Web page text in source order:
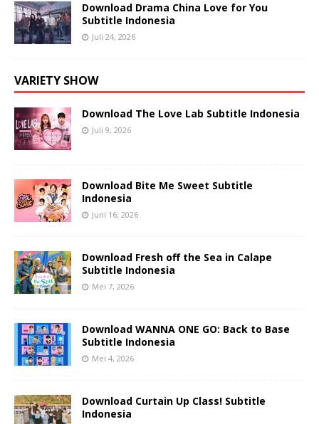
Download Drama China Love for You
Subtitle Indonesia
Juli 24, 2026
VARIETY SHOW
Download The Love Lab Subtitle Indonesia
Juli 9, 2026
Download Bite Me Sweet Subtitle
Indonesia
Juni 16, 2026
Download Fresh off the Sea in Calape
Subtitle Indonesia
Mei 7, 2026
Download WANNA ONE GO: Back to Base
Subtitle Indonesia
Mei 4, 2026
Download Curtain Up Class! Subtitle
Indonesia